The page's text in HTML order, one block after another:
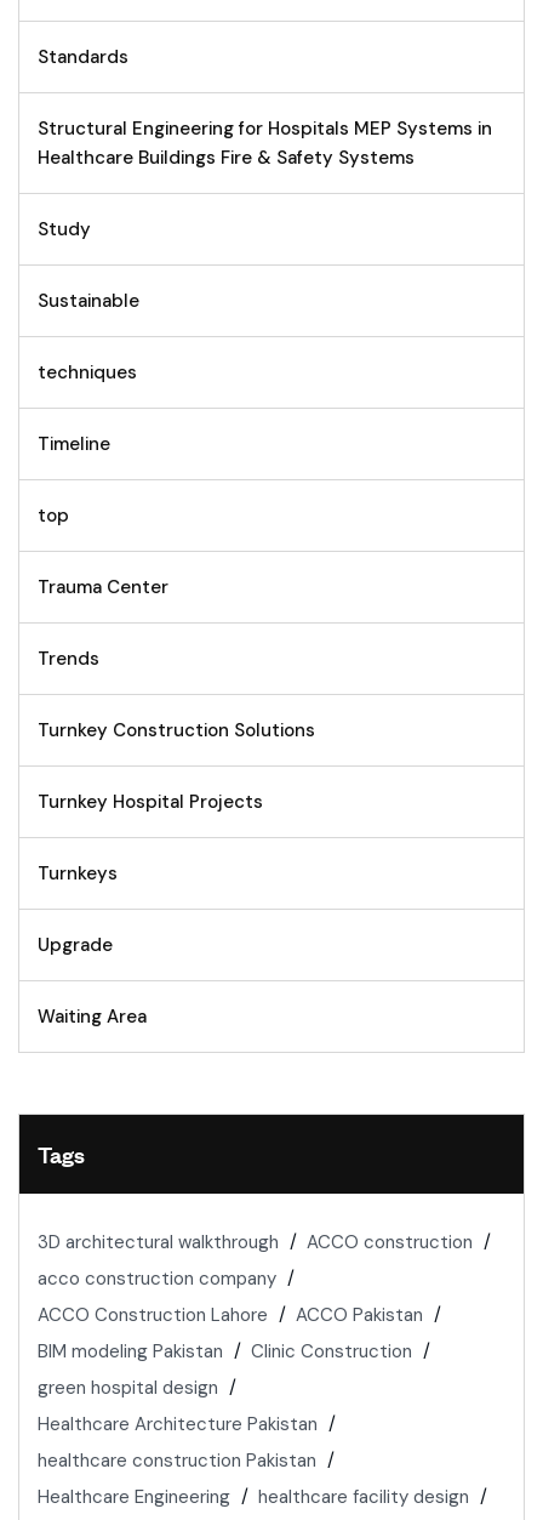
Standards
Structural Engineering for Hospitals MEP Systems in
Healthcare Buildings Fire & Safety Systems
Study
Sustainable
techniques
Timeline
top
Trauma Center
Trends
Turnkey Construction Solutions
Turnkey Hospital Projects
Turnkeys
Upgrade
Waiting Area
Tags
3D architectural walkthrough
ACCO construction
acco construction company
ACCO Construction Lahore
ACCO Pakistan
BIM modeling Pakistan
Clinic Construction
green hospital design
Healthcare Architecture Pakistan
healthcare construction Pakistan
Healthcare Engineering
healthcare facility design